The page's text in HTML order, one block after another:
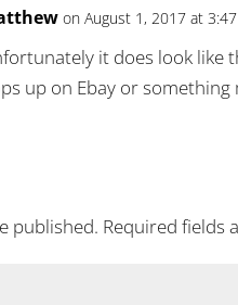
on August 1, 2017 at
it does look like
up on Ebay or something
published. Required fields